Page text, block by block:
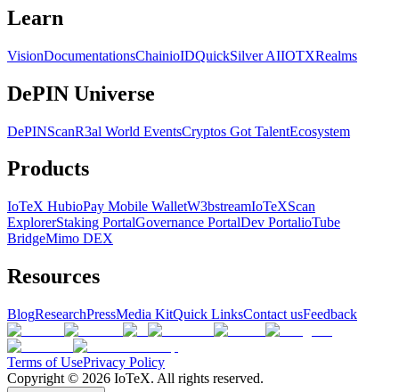
Learn
VisionDocumentationsChainioIDQuickSilver AIIOTXRealms
DePIN Universe
DePINScanR3al World EventsCryptos Got TalentEcosystem
Products
IoTeX HubioPay Mobile WalletW3bstreamIoTeXScan
ExplorerStaking PortalGovernance PortalDev PortalioTube
BridgeMimo DEX
Resources
BlogResearchPressMedia KitQuick LinksContact usFeedback
Terms of UsePrivacy Policy
Copyright © 2026 IoTeX. All rights reserved.